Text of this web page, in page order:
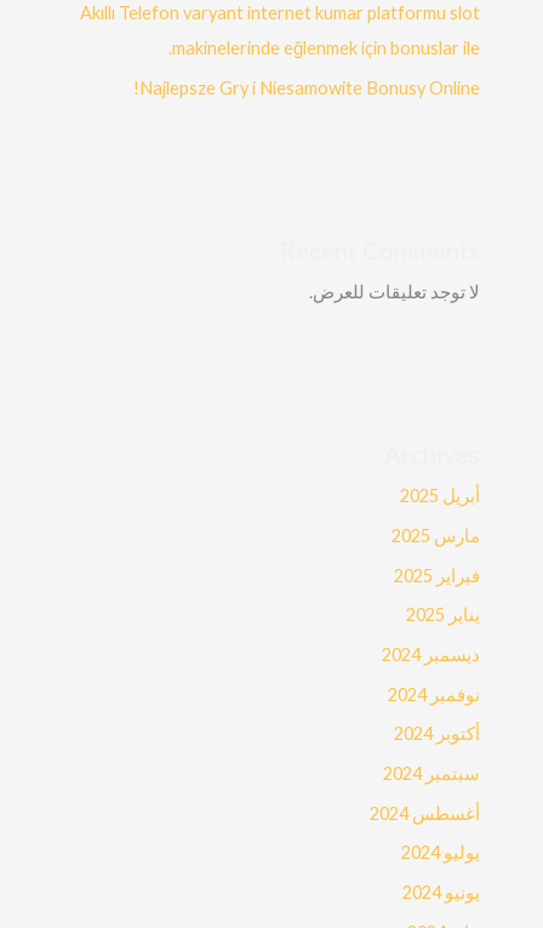
Akıllı Telefon varyant internet kumar platformu slot
makinelerinde eğlenmek için bonuslar ile.
Najlepsze Gry i Niesamowite Bonusy Online!
لا توجد تعليقات للعرض.
أبريل 2025
مارس 2025
فبراير 2025
يناير 2025
ديسمبر 2024
نوفمبر 2024
أكتوبر 2024
سبتمبر 2024
أغسطس 2024
يوليو 2024
يونيو 2024